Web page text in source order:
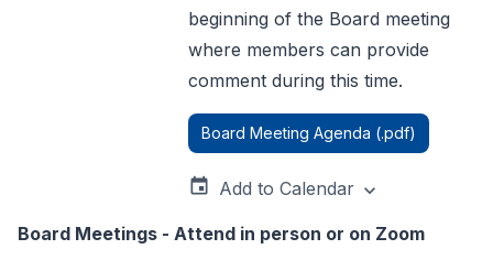
beginning of the Board meeting
where members can provide
comment during this time.
Board Meeting Agenda (.pdf)
event Add to Calendar expand_more
Board Meetings - Attend in person or on Zoom